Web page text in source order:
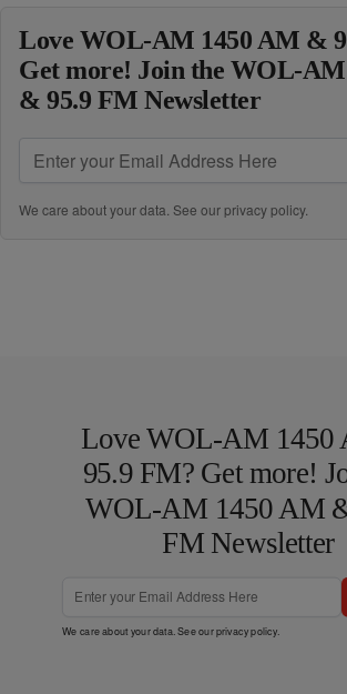
Love WOL-AM 1450 AM &
Get more! Join the WOL-
& 95.9 FM Newsletter
We care about your data. See ourprivacy policy.
Love WOL-AM 1450
95.9 FM? Get more!
WOL-AM 1450 AM
FM Newsletter
We care about your data. See ourprivacy policy.